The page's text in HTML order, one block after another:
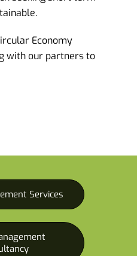
Economy
with our partners to
Services